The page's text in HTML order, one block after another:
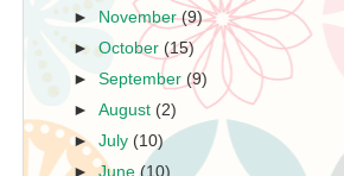
► November(9)
►October (15)
►September (9)
►August (2)
►July (10)
►June(10)